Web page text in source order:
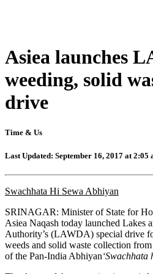
Asiea launches
weeding, solid
drive
Time & Us
Last Updated: September 16, 2017 at 2:05
Swachhata Hi Sewa Abhiyan
SRINAGAR: Minister of State for
Asiea Naqash today launched Lakes
Authority’s (LAWDA) special drive
weeds and solid waste collection
of the Pan-India Abhiyan‘Swachhata